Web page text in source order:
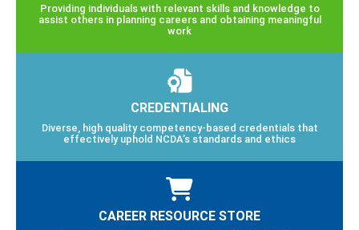
Providing individuals with relevant skills and knowledge to
assist others in planning careers and obtaining meaningful
work
CREDENTIALING
Diverse, high quality competency-based credentials that
effectively uphold NCDA’s standards and ethics
CAREER RESOURCE STORE